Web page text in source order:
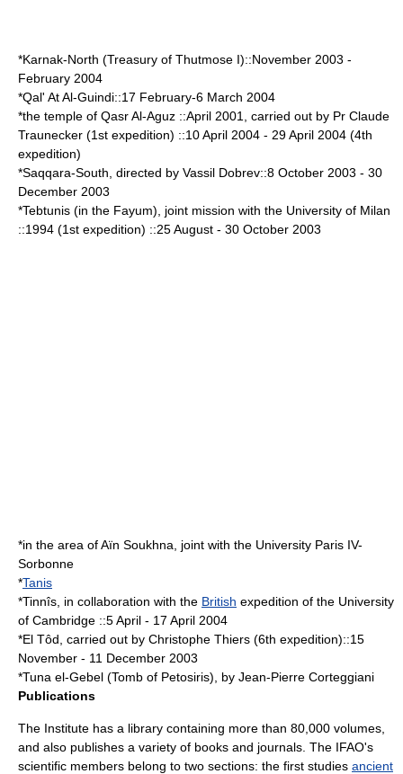
*Karnak-North (Treasury of Thutmose I)::November 2003 -
February 2004
*Qal' At Al-Guindi::17 February-6 March 2004
*the temple of Qasr Al-Aguz ::April 2001, carried out by Pr Claude
Traunecker (1st expedition) ::10 April 2004 - 29 April 2004 (4th
expedition)
*Saqqara-South, directed by Vassil Dobrev::8 October 2003 - 30
December 2003
*Tebtunis (in the Fayum), joint mission with the University of Milan
::1994 (1st expedition) ::25 August - 30 October 2003
*in the area of Aïn Soukhna, joint with the University Paris IV-
Sorbonne
*Tanis
*Tinnîs, in collaboration with the British expedition of the University
of Cambridge ::5 April - 17 April 2004
*El Tôd, carried out by Christophe Thiers (6th expedition)::15
November - 11 December 2003
*Tuna el-Gebel (Tomb of Petosiris), by Jean-Pierre Corteggiani
Publications
The Institute has a library containing more than 80,000 volumes,
and also publishes a variety of books and journals. The IFAO's
scientific members belong to two sections: the first studies ancient